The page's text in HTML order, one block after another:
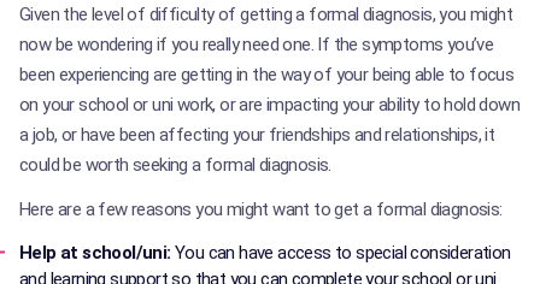
Given the level of difficulty of getting a formal diagnosis, you might
now be wondering if you really need one. If the symptoms you’ve
been experiencing are getting in the way of your being able to focus
on your school or uni work, or are impacting your ability to hold down
a job, or have been affecting your friendships and relationships, it
could be worth seeking a formal diagnosis.
Here are a few reasons you might want to get a formal diagnosis:
Help at school/uni: You can have access to special consideration
and learning support so that you can complete your school or uni